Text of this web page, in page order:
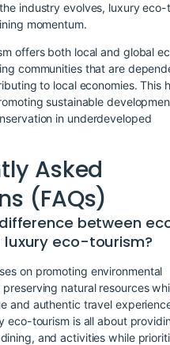
industry evolves, luxury eco-
momentum.
offers both local and global
communities that are
to local economies. This
sustainable
in underdeveloped
Asked
(FAQs)
between
luxury eco-tourism?
on promoting environmental
natural resources
and authentic travel
eco-tourism is all about
and activities while